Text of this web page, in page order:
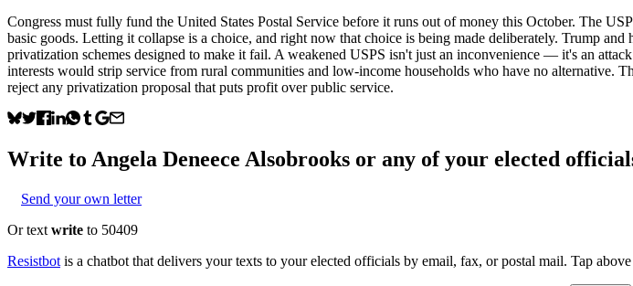
Congress must fully fund the United States Postal Service before it runs out of money this October. The
basic goods. Letting it collapse is a choice, and right now that choice is being made deliberately. Trump
privatization schemes designed to make it fail. A weakened USPS isn't just an inconvenience — it's an
interests would strip service from rural communities and low-income households who have no alternative.
reject any privatization proposal that puts profit over public service.
Write to Angela Deneece Alsobrooks or any of your elected
Send your own letter
Or text write to 50409
Resistbot is a chatbot that delivers your texts to your elected officials by email, fax, or postal mail. Tap